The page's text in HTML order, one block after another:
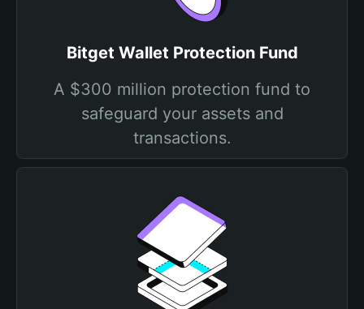
Bitget Wallet Protection Fund
A $300 million protection fund to
safeguard your assets and
transactions.